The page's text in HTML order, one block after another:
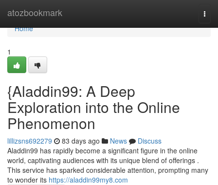
atozbookmark
Home
Home
1
{Aladdin99: A Deep
Exploration into the Online
Phenomenon
lillizsns692279 83 days ago News
Discuss
Aladdin99 has rapidly become a significant figure in the online
world, captivating audiences with its unique blend of offerings .
This service has sparked considerable attention, prompting many
to wonder its https://aladdin99my8.com